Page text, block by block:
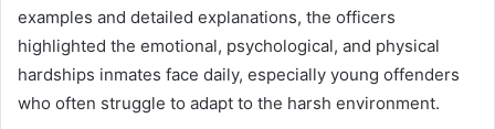
examples and detailed explanations, the officers
highlighted the emotional, psychological, and physical
hardships inmates face daily, especially young offenders
who often struggle to adapt to the harsh environment.